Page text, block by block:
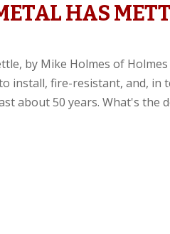
HAS
by Mike Holmes of
install, fire-resistant, and, in
about 50 years. What's the